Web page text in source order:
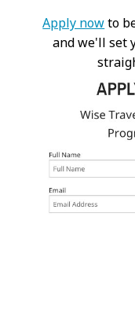
Apply nowto
and we'll set